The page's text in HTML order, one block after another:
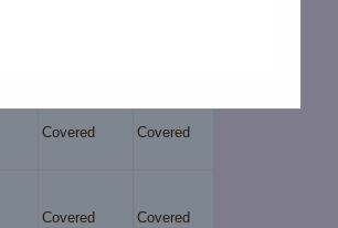
Covered Covered
Covered Covered